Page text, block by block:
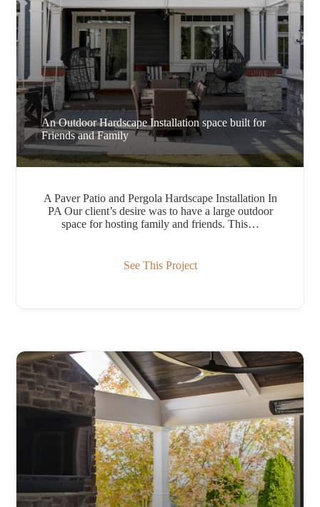
An Outdoor Hardscape Installation space built for
Friends and Family
A Paver Patio and Pergola Hardscape Installation In
PA Our client’s desire was to have a large outdoor
space for hosting family and friends. This…
See This Project